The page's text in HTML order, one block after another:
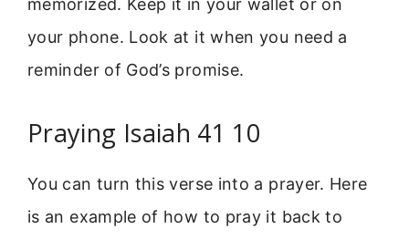
memorized. Keep it in your wallet or on
your phone. Look at it when you need a
reminder of God’s promise.
Praying Isaiah 41 10
You can turn this verse into a prayer. Here
is an example of how to pray it back to